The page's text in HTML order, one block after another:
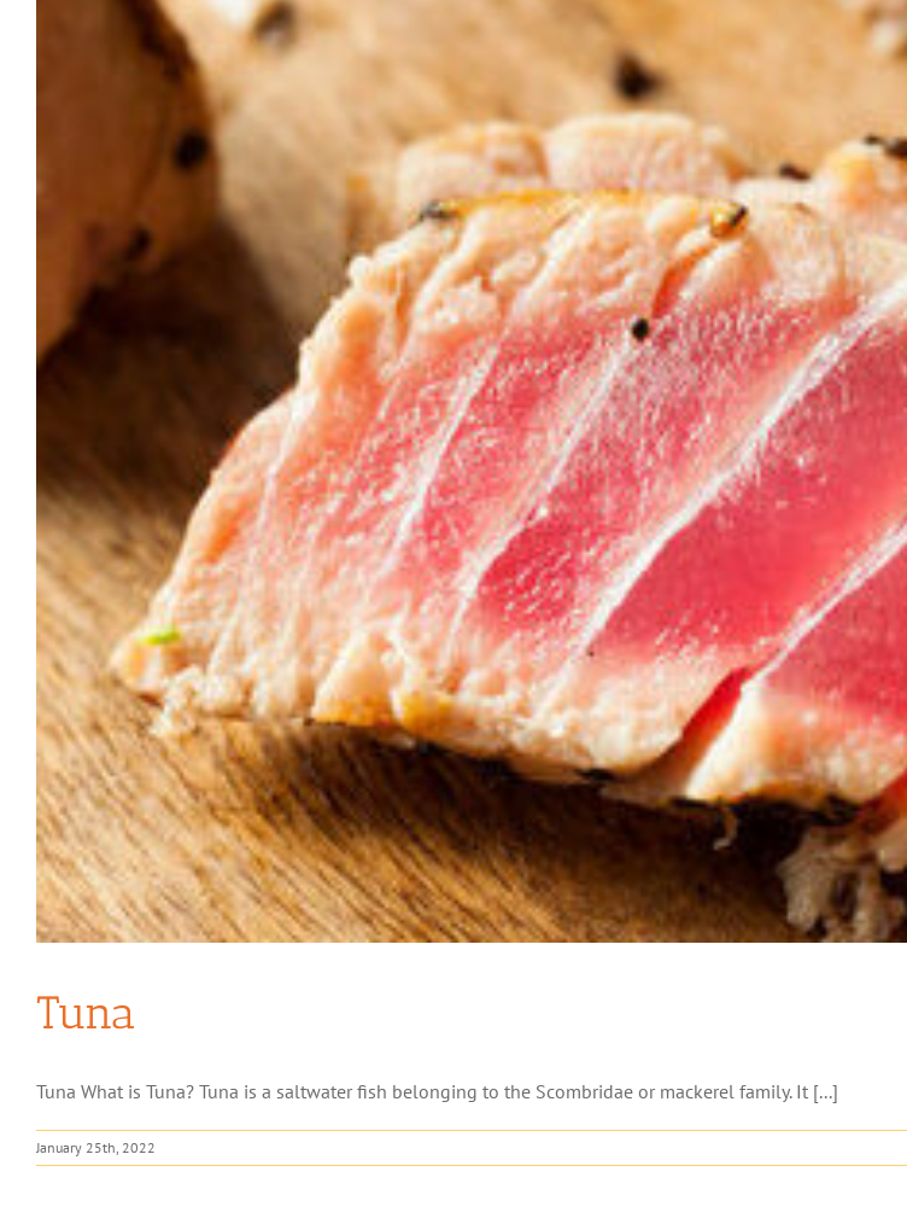
Tuna
Tuna What is Tuna? Tuna is a saltwater fish belonging to the Scombridae or mackerel family. It [...]
January 25th, 2022